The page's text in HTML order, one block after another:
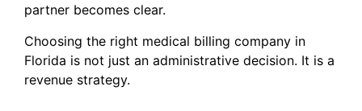
partner becomes clear.
Choosing the right medical billing company in
Florida is not just an administrative decision. It is a
revenue strategy.